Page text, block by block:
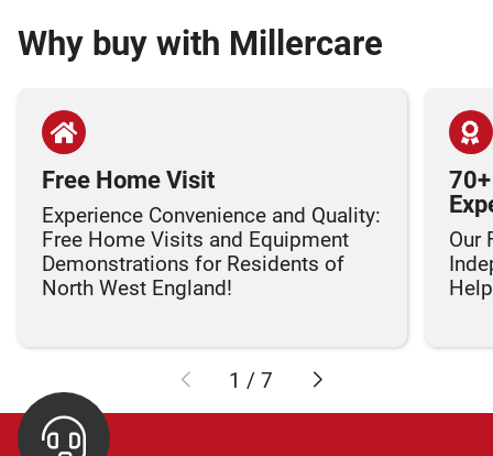
Why buy with Millercare
Free Home Visit
Experience Convenience and Quality:
Free Home Visits and Equipment
Demonstrations for Residents of
North West England!
Our
1 / 7